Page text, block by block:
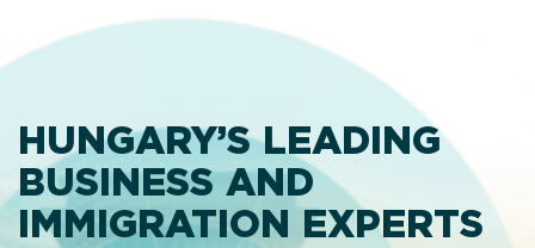
HUNGARY’S LEADING
BUSINESS AND
IMMIGRATION EXPERTS